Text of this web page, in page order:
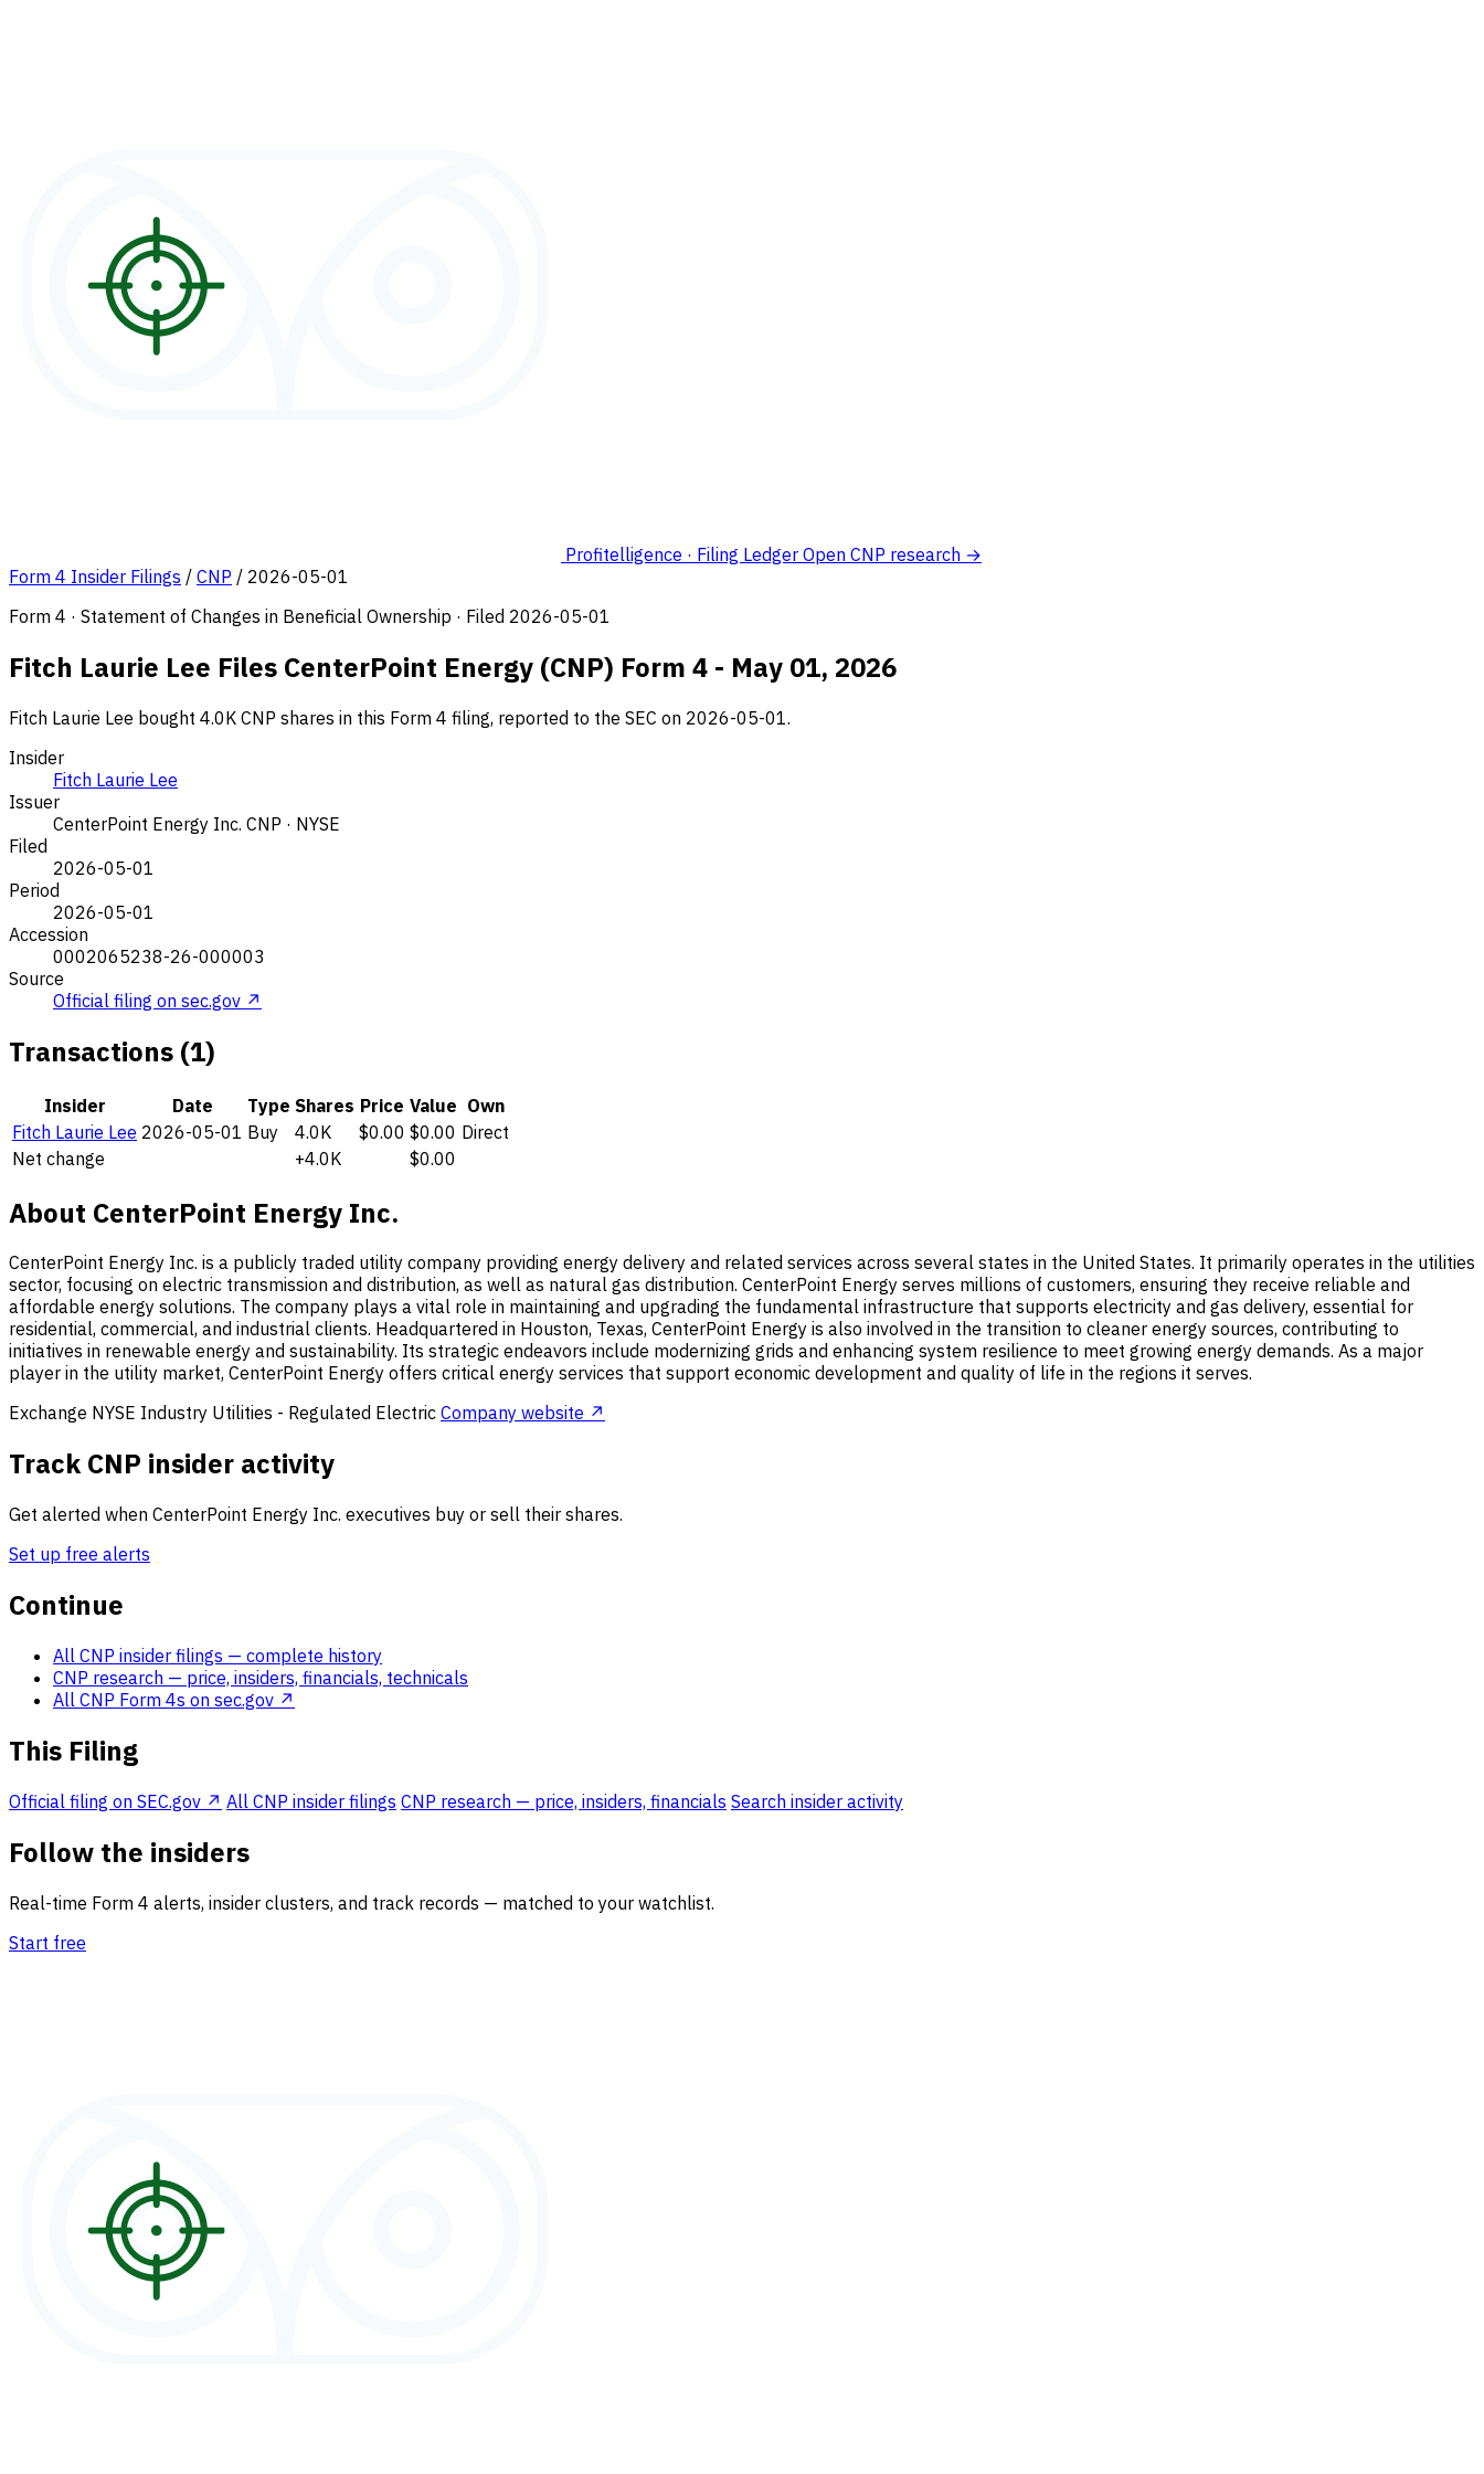
Profitelligence · Filing Ledger Open CNP research →
Form 4 Insider Filings / CNP / 2026-05-01
Form 4 · Statement of Changes in Beneficial Ownership · Filed 2026-05-01
Fitch Laurie Lee Files CenterPoint Energy (CNP) Form 4 - May 01, 2026
Fitch Laurie Lee bought 4.0K CNP shares in this Form 4 filing, reported to the SEC on 2026-05-01.
Insider
Fitch Laurie Lee
Issuer
CenterPoint Energy Inc. CNP · NYSE
Filed
2026-05-01
Period
2026-05-01
Accession
0002065238-26-000003
Source
Official filing on sec.gov ↗
Transactions (1)
Insider Date Type Shares Price Value Own
Fitch Laurie Lee 2026-05-01 Buy 4.0K $0.00 $0.00 Direct
Net change
+4.0K $0.00
About CenterPoint Energy Inc.
CenterPoint Energy Inc. is a publicly traded utility company providing energy delivery and related services across several states in the United States. It primarily operates in the utilities
sector, focusing on electric transmission and distribution, as well as natural gas distribution. CenterPoint Energy serves millions of customers, ensuring they receive reliable and
affordable energy solutions. The company plays a vital role in maintaining and upgrading the fundamental infrastructure that supports electricity and gas delivery, essential for
residential, commercial, and industrial clients. Headquartered in Houston, Texas, CenterPoint Energy is also involved in the transition to cleaner energy sources, contributing to
initiatives in renewable energy and sustainability. Its strategic endeavors include modernizing grids and enhancing system resilience to meet growing energy demands. As a major
player in the utility market, CenterPoint Energy offers critical energy services that support economic development and quality of life in the regions it serves.
Exchange NYSE Industry Utilities - Regulated Electric Company website ↗
Track CNP insider activity
Get alerted when CenterPoint Energy Inc. executives buy or sell their shares.
Set up free alerts
Continue
All CNP insider filings — complete history
CNP research — price, insiders, financials, technicals
All CNP Form 4s on sec.gov ↗
This Filing
Official filing on SEC.gov ↗ All CNP insider filings CNP research — price, insiders, financials Search insider activity
Follow the insiders
Real-time Form 4 alerts, insider clusters, and track records — matched to your watchlist.
Start free